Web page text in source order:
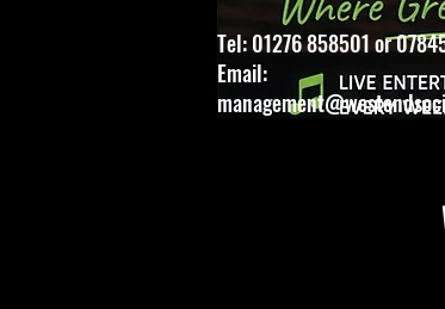
Tel: 01276 858501 or
Email: